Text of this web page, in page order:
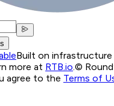
Built on
more at RTB.io.©
agree to the Terms of